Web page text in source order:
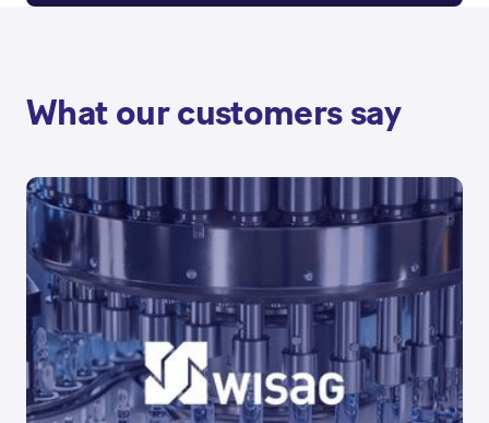
What our customers say